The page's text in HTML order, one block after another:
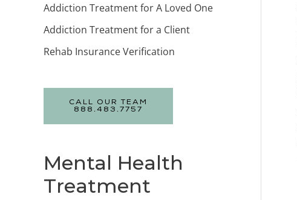
Addiction Treatment for A Loved One
Addiction Treatment for a Client
Rehab Insurance Verification
CALL OUR TEAM
888.483.7757
Mental Health
Treatment